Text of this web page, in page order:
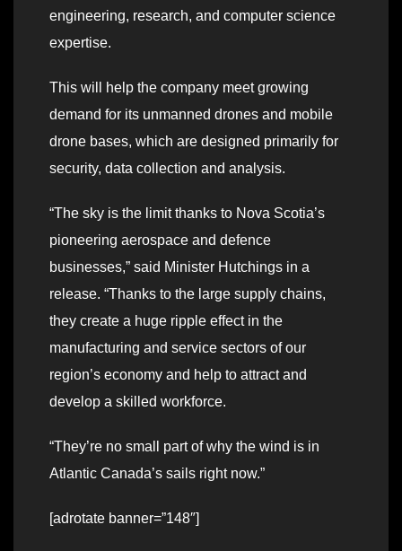
engineering, research, and computer science
expertise.
This will help the company meet growing
demand for its unmanned drones and mobile
drone bases, which are designed primarily for
security, data collection and analysis.
“The sky is the limit thanks to Nova Scotia’s
pioneering aerospace and defence
businesses,” said Minister Hutchings in a
release. “Thanks to the large supply chains,
they create a huge ripple effect in the
manufacturing and service sectors of our
region’s economy and help to attract and
develop a skilled workforce.
“They’re no small part of why the wind is in
Atlantic Canada’s sails right now.”
[adrotate banner=”148″]